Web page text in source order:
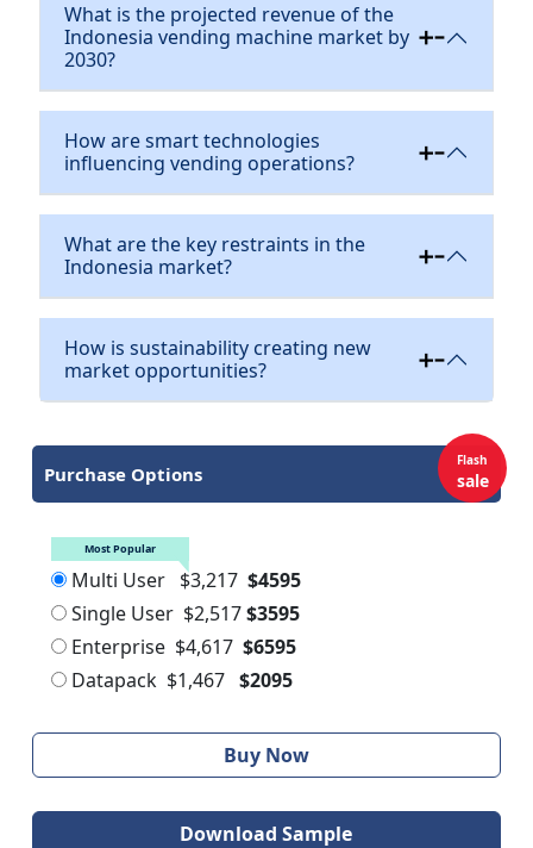
What is the projected revenue of the
Indonesia vending machine market by
2030?
How are smart technologies
influencing vending operations?
What are the key restraints in the
Indonesia market?
How is sustainability creating new
market opportunities?
Purchase Options
Flash
sale
Most Popular
Multi User $3,217 $4595
Single User $2,517 $3595
Enterprise $4,617 $6595
Datapack $1,467 $2095
Buy Now
Download Sample